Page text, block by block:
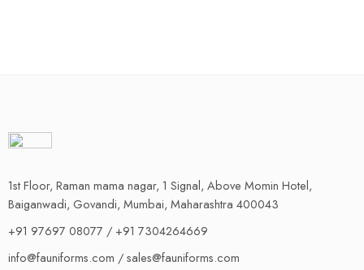
1st Floor, Raman mama nagar, 1 Signal, Above Momin Hotel,
Baiganwadi, Govandi, Mumbai, Maharashtra 400043
+91 97697 08077 / +91 7304264669
info@fauniforms.com / sales@fauniforms.com